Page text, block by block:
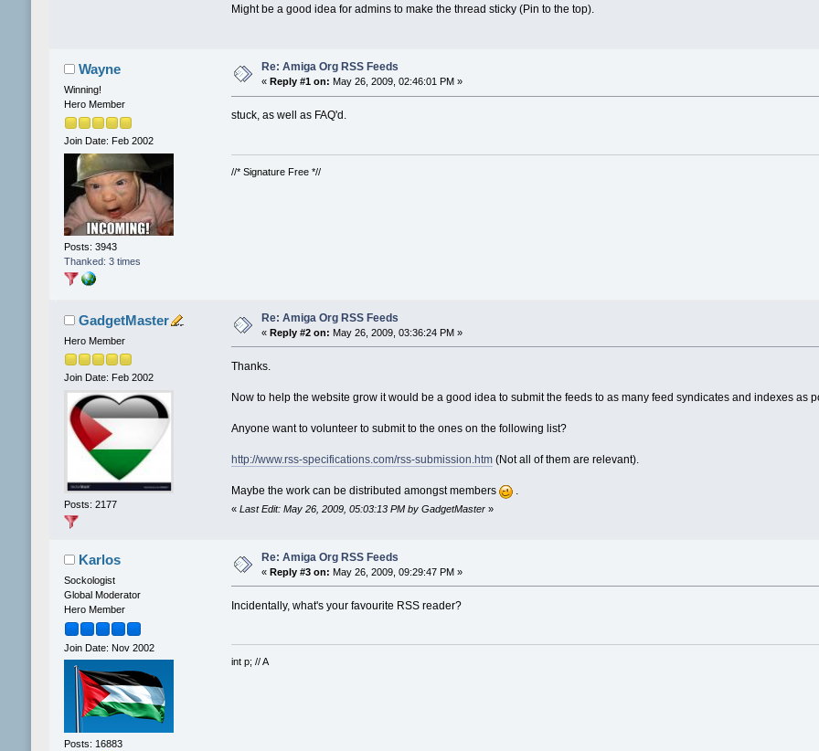
Might be a good idea for admins to make the thread sticky (Pin to the top).
Wayne
Winning!
Hero Member
Join Date: Feb 2002
Posts: 3943
Thanked: 3 times
Re: Amiga Org RSS Feeds
« Reply #1 on: May 26, 2009, 02:46:01 PM »
stuck, as well as FAQ'd.
//* Signature Free *//
GadgetMaster
Hero Member
Join Date: Feb 2002
Posts: 2177
Re: Amiga Org RSS Feeds
« Reply #2 on: May 26, 2009, 03:36:24 PM »
Thanks.
Now to help the website grow it would be a good idea to submit the feeds to as many feed syndicates and indexes as
Anyone want to volunteer to submit to the ones on the following list?
http://www.rss-specifications.com/rss-submission.htm (Not all of them are relevant).
Maybe the work can be distributed amongst members .
«Last Edit: May 26, 2009, 05:03:13 PM by GadgetMaster »
Karlos
Sockologist
Global Moderator
Hero Member
Join Date: Nov 2002
Posts: 16883
Re: Amiga Org RSS Feeds
« Reply #3 on: May 26, 2009, 09:29:47 PM »
Incidentally, what's your favourite RSS reader?
int p; // A